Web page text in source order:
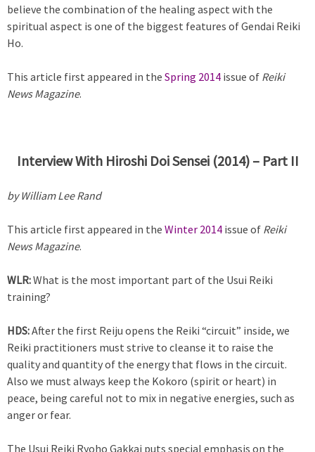
believe the combination of the healing aspect with the
spiritual aspect is one of the biggest features of Gendai Reiki
Ho.
This article first appeared in the Spring 2014 issue of Reiki
News Magazine.
Interview With Hiroshi Doi Sensei (2014) – Part II
by William Lee Rand
This article first appeared in the Winter 2014 issue of Reiki
News Magazine.
WLR:What is the most important part of the Usui Reiki
training?
HDS:After the first Reiju opens the Reiki “circuit” inside, we
Reiki practitioners must strive to cleanse it to raise the
quality and quantity of the energy that flows in the circuit.
Also we must always keep the Kokoro (spirit or heart) in
peace, being careful not to mix in negative energies, such as
anger or fear.
The Usui Reiki Ryoho Gakkai puts special emphasis on the